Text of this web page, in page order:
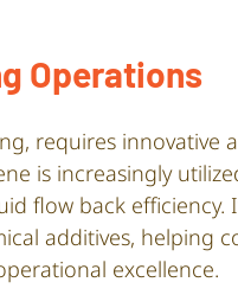
Operations
requires innovative
is increasingly
flow back
additives, helping
excellence.